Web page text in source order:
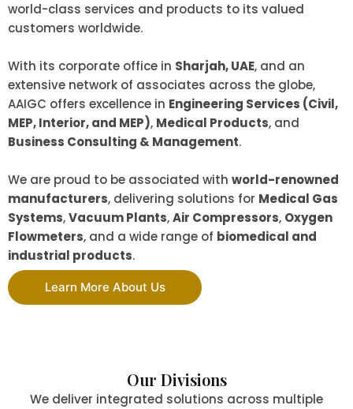
world-class services and products to its valued
customers worldwide.
With its corporate office in Sharjah, UAE, and an
extensive network of associates across the globe,
AAIGC offers excellence in Engineering Services (Civil,
MEP, Interior, and MEP), Medical Products, and
Business Consulting & Management.
We are proud to be associated with world-renowned
manufacturers, delivering solutions for Medical Gas
Systems,Vacuum Plants,Air Compressors, Oxygen
Flowmeters, and a wide range of biomedical and
industrial products.
Learn More About Us
Our Divisions
We deliver integrated solutions across multiple